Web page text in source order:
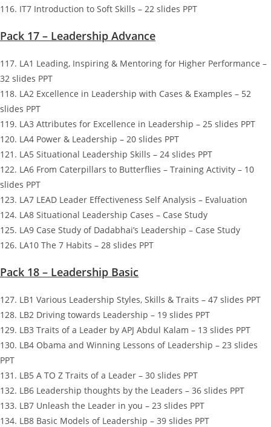
116. IT7 Introduction to Soft Skills – 22 slides PPT
Pack 17 – Leadership Advance
117. LA1 Leading, Inspiring & Mentoring for Higher Performance –
32 slides PPT
118. LA2 Excellence in Leadership with Cases & Examples – 52
slides PPT
119. LA3 Attributes for Excellence in Leadership – 25 slides PPT
120. LA4 Power & Leadership – 20 slides PPT
121. LA5 Situational Leadership Skills – 24 slides PPT
122. LA6 From Caterpillars to Butterflies – Training Activity – 10
slides PPT
123. LA7 LEAD Leader Effectiveness Self Analysis – Evaluation
124. LA8 Situational Leadership Cases – Case Study
125. LA9 Case Study of Dadabhai’s Leadership – Case Study
126. LA10 The 7 Habits – 28 slides PPT
Pack 18 – Leadership Basic
127. LB1 Various Leadership Styles, Skills & Traits – 47 slides PPT
128. LB2 Driving towards Leadership – 19 slides PPT
129. LB3 Traits of a Leader by APJ Abdul Kalam – 13 slides PPT
130. LB4 Obama and Winning Lessons of Leadership – 23 slides
PPT
131. LB5 A TO Z Traits of a Leader – 30 slides PPT
132. LB6 Leadership thoughts by the Leaders – 36 slides PPT
133. LB7 Unleash the Leader in you – 23 slides PPT
134. LB8 Basic Models of Leadership – 39 slides PPT